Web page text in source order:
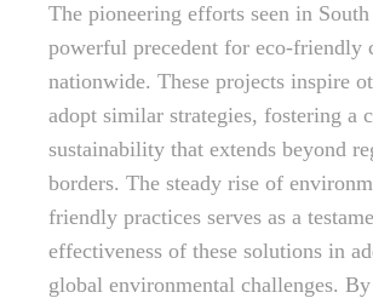
The pioneering efforts seen in
powerful precedent for eco-friendly
nationwide. These projects inspire
adopt similar strategies, fostering a
sustainability that extends beyond
borders. The steady rise of
friendly practices serves as a
effectiveness of these solutions in
global environmental challenges.